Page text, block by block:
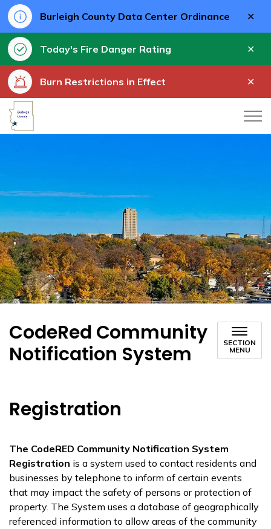
Burleigh County Data Center Ordinance
Today's Fire Danger Rating
Burn Restrictions in Effect
CodeRed Community
Notification System
SECTION
MENU
Registration
The CodeRED Community Notification System
Registration is a system used to contact residents and
businesses by telephone to inform of certain events
that may impact the safety of persons or protection of
property. The System uses a database of geographically
referenced information to allow areas of the community